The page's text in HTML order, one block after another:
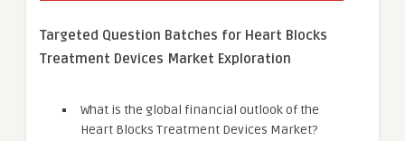
Targeted Question Batches for Heart Blocks
Treatment Devices Market Exploration
What is the global financial outlook of the
Heart Blocks Treatment Devices Market?